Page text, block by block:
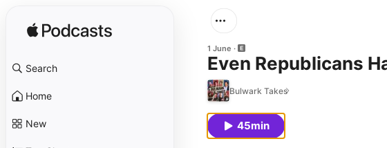
Search
Home
New
1 June
Even Republicans
Bulwark Takes
45min